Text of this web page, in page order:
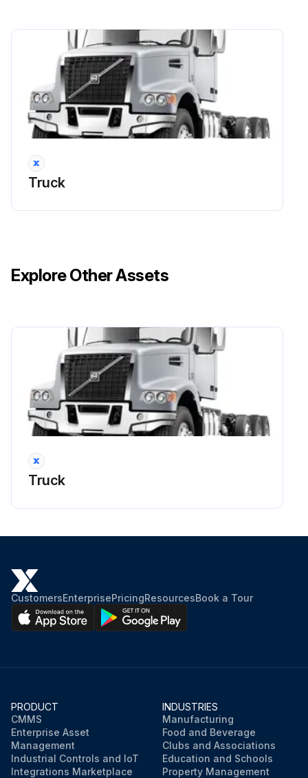
Truck
Explore Other Assets
Truck
CustomersEnterprisePricingResourcesBook a Tour
PRODUCT
CMMS
Enterprise Asset
Management
Industrial Controls and IoT
Integrations Marketplace
INDUSTRIES
Manufacturing
Food and Beverage
Clubs and Associations
Education and Schools
Property Management